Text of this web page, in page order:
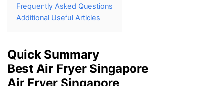
Frequently Asked Questions
Additional Useful Articles
Quick Summary
Best Air Fryer Singapore
Air Fryer Singapore